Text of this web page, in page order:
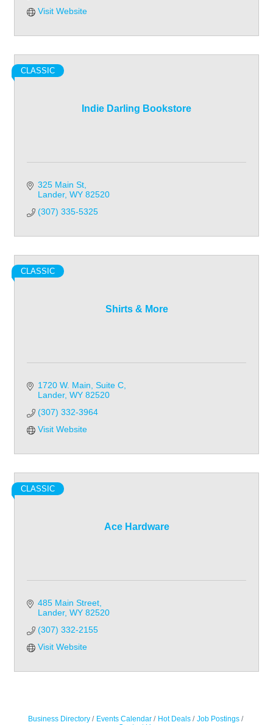
Visit Website
Indie Darling Bookstore
CLASSIC
325 Main St
Lander WY 82520
(307) 335-5325
Shirts & More
CLASSIC
1720 W. Main Suite C
Lander WY 82520
(307) 332-3964
Visit Website
Ace Hardware
CLASSIC
485 Main Street
Lander WY 82520
(307) 332-2155
Visit Website
Business Directory Events Calendar Hot Deals
Job Postings